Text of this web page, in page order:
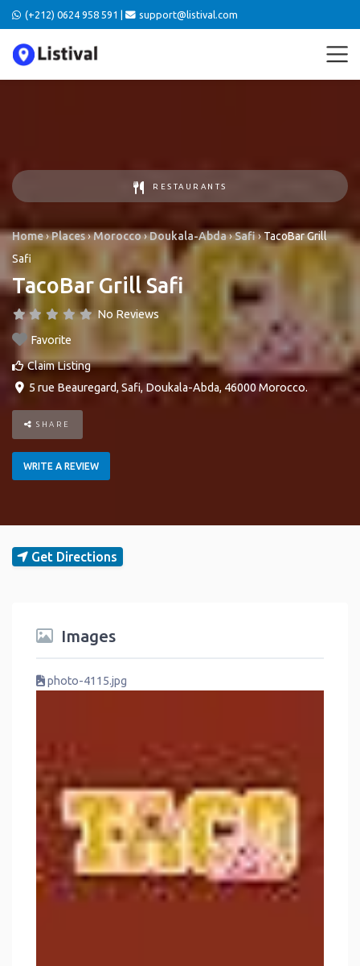
(+212) 0624 958 591 | support@listival.com
RESTAURANTS
Home›Places›Morocco›Doukala-Abda›Safi›TacoBar Grill
Safi
TacoBar Grill Safi
No Reviews
Favorite
Claim Listing
5 rue Beauregard, Safi, Doukala-Abda, 46000Morocco.
SHARE
WRITE A REVIEW
Get Directions
Images
photo-4115.jpg